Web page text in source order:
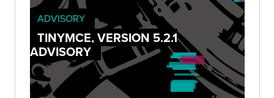
ADVISORY
TINYMCE, VERSION 5.2.1
ADVISORY